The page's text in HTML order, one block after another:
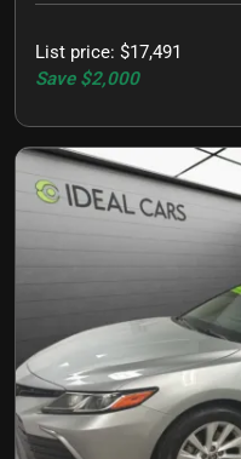
List price: $17,491
Save $2,000